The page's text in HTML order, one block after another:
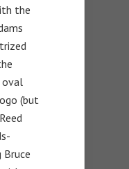
the
(but
Bruce